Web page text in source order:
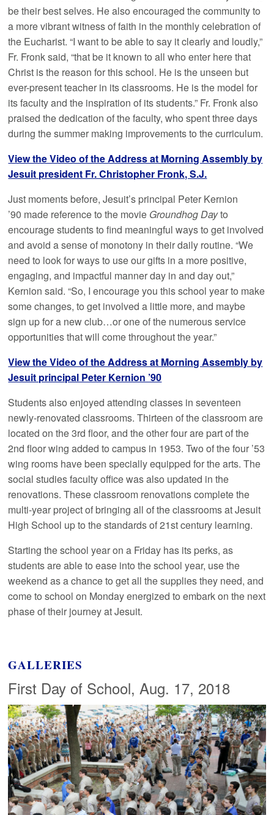
be their best selves. He also encouraged the community to
a more vibrant witness of faith in the monthly celebration of
the Eucharist. “I want to be able to say it clearly and loudly,”
Fr. Fronk said, “that be it known to all who enter here that
Christ is the reason for this school. He is the unseen but
ever-present teacher in its classrooms. He is the model for
its faculty and the inspiration of its students.” Fr. Fronk also
praised the dedication of the faculty, who spent three days
during the summer making improvements to the curriculum.
View the Video of the Address at Morning Assembly by
Jesuit president Fr. Christopher Fronk, S.J.
Just moments before, Jesuit’s principal Peter Kernion
’90 made reference to the movie Groundhog Dayto
encourage students to find meaningful ways to get involved
and avoid a sense of monotony in their daily routine. “We
need to look for ways to use our gifts in a more positive,
engaging, and impactful manner day in and day out,”
Kernion said. “So, I encourage you this school year to make
some changes, to get involved a little more, and maybe
sign up for a new club…or one of the numerous service
opportunities that will come throughout the year.”
View the Video of the Address at Morning Assembly by
Jesuit principal Peter Kernion ’90
Students also enjoyed attending classes in seventeen
newly-renovated classrooms. Thirteen of the classroom are
located on the 3rd floor, and the other four are part of the
2nd floor wing added to campus in 1953. Two of the four ’53
wing rooms have been specially equipped for the arts. The
social studies faculty office was also updated in the
renovations. These classroom renovations complete the
multi-year project of bringing all of the classrooms at Jesuit
High School up to the standards of 21st century learning.
Starting the school year on a Friday has its perks, as
students are able to ease into the school year, use the
weekend as a chance to get all the supplies they need, and
come to school on Monday energized to embark on the next
phase of their journey at Jesuit.
GALLERIES
First Day of School, Aug. 17, 2018